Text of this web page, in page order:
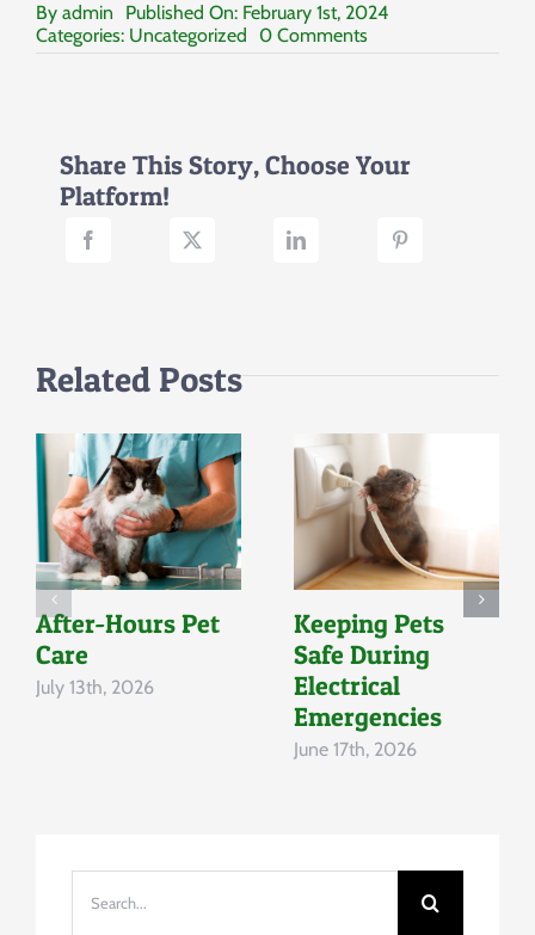
By admin
Published On: February 1st, 2024
Categories: Uncategorized 0 Commentson
Adopting
Share This Story, Choose Your
Platform!
Related Posts
After-Hours Pet
Care
July 13th, 2026
Keeping Pets
Safe During
Electrical
Emergencies
June 17th, 2026